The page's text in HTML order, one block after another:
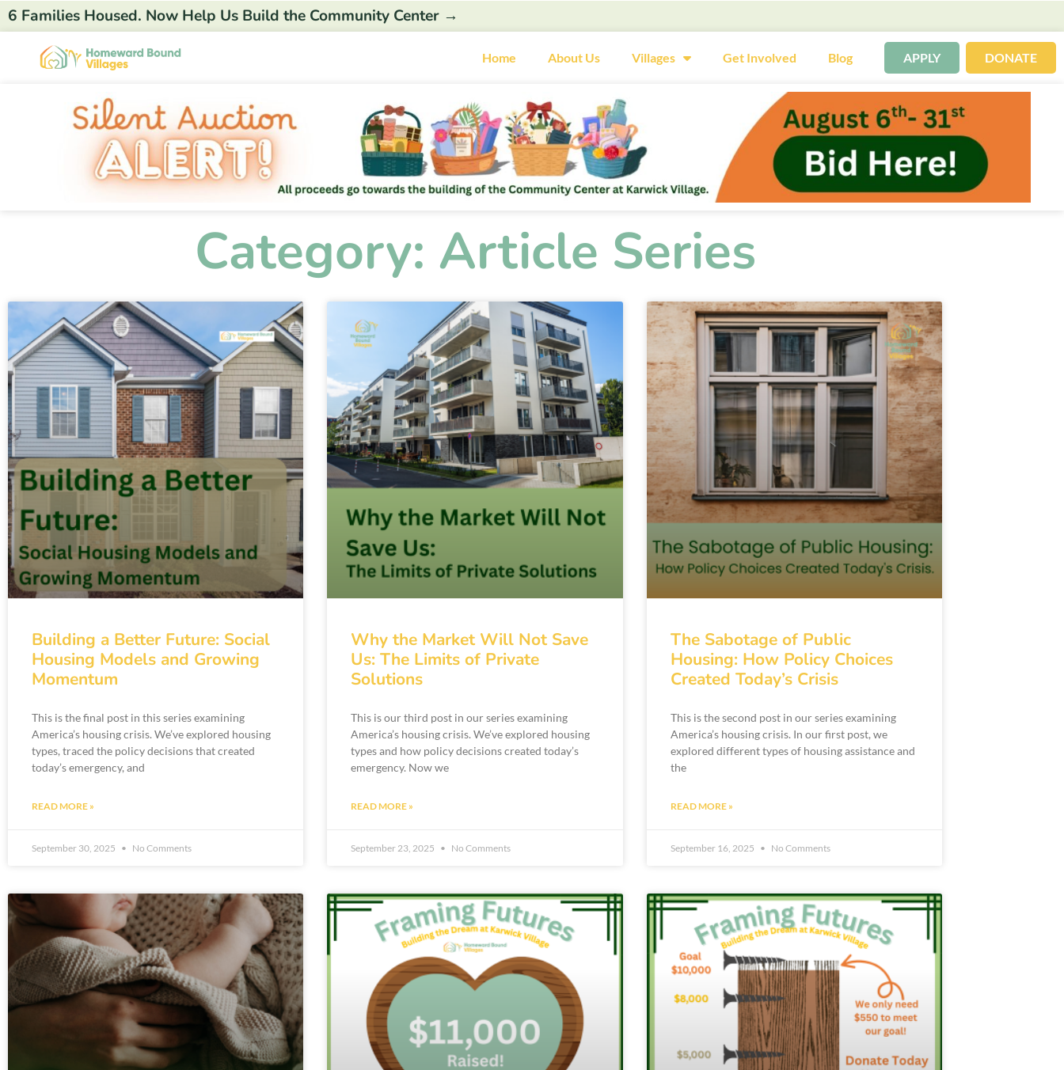
6 Families Housed. Now Help Us Build the Community Center →
Home About Us Villages Get Involved Blog APPLY DONATE
Category: Article Series
Building a Better Future: Social
Housing Models and Growing
Momentum
This is the final post in this series examining
America’s housing crisis. We’ve explored housing
types, traced the policy decisions that created
today’s emergency, and
READ MORE »
September 30, 2025 No Comments
Why the Market Will Not Save
Us: The Limits of Private
Solutions
This is our third post in our series examining
America’s housing crisis. We’ve explored housing
types and how policy decisions created today’s
emergency. Now we
READ MORE »
September 23, 2025 No Comments
The Sabotage of Public
Housing: How Policy Choices
Created Today’s Crisis
This is the second post in our series examining
America’s housing crisis. In our first post, we
explored different types of housing assistance and
the
READ MORE »
September 16, 2025 No Comments